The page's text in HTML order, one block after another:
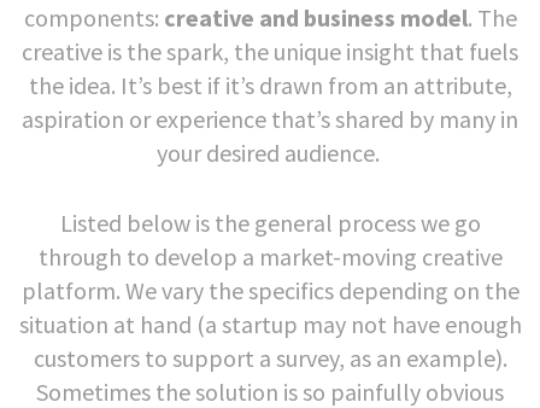
components: creative and business model. The
creative is the spark, the unique insight that fuels
the idea. It’s best if it’s drawn from an attribute,
aspiration or experience that’s shared by many in
your desired audience.
Listed below is the general process we go
through to develop a market-moving creative
platform. We vary the specifics depending on the
situation at hand (a startup may not have enough
customers to support a survey, as an example).
Sometimes the solution is so painfully obvious